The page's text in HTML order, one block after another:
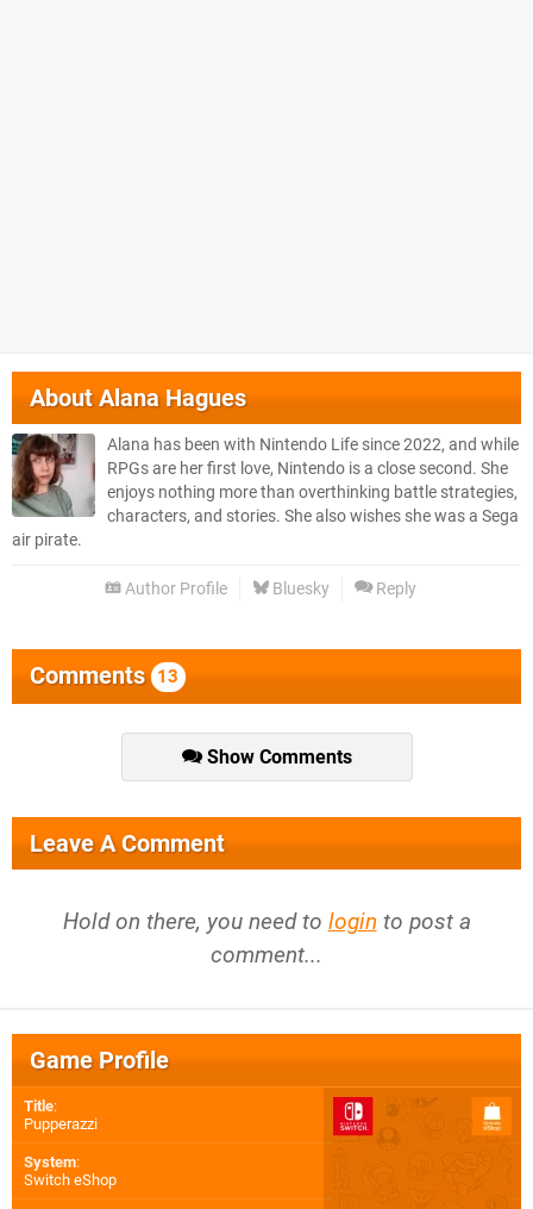
AboutAlana Hagues
Alana has been with Nintendo Life since 2022, and while
RPGs are her first love, Nintendo is a close second. She
enjoys nothing more than overthinking battle strategies,
characters, and stories. She also wishes she was a Sega
air pirate.
Author Profile Bluesky Reply
Comments 13
Show Comments
Leave A Comment
Hold on there, you need to login to post a
comment...
Game Profile
Title:
Pupperazzi
System:
Switch eShop